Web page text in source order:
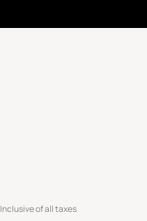
Inclusive of all taxes